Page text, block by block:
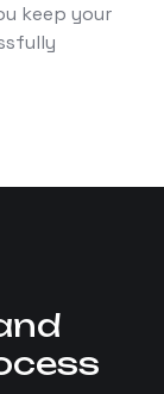
keep your